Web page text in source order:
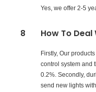
Yes, we offer 2-5
8 How To
Firstly, Our
control system and
0.2%. Secondly,
send new lights